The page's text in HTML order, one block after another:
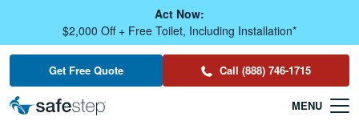
Act Now:
$2,000 Off + Free Toilet, Including Installation*
Get Free Quote Call (888) 746-1715